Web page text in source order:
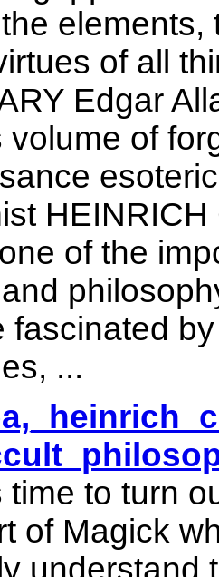
of all
Edgar
volume of
of the
fascinated
...
time to turn
of Magick
understand